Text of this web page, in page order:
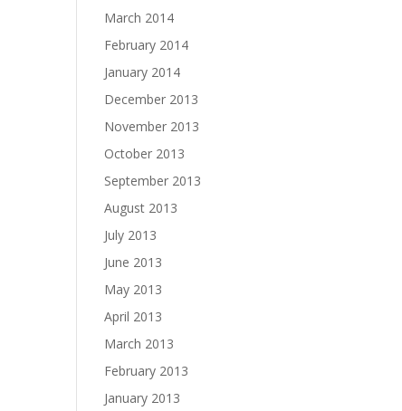
March 2014
February 2014
January 2014
December 2013
November 2013
October 2013
September 2013
August 2013
July 2013
June 2013
May 2013
April 2013
March 2013
February 2013
January 2013